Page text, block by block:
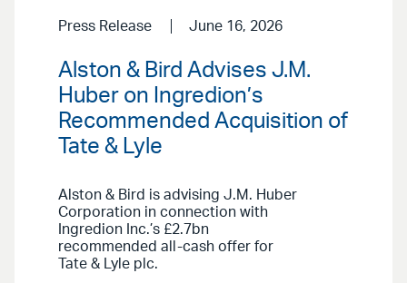
Press Release June 16, 2026
Alston & Bird Advises J.M.
Huber on Ingredion’s
Recommended Acquisition of
Tate & Lyle
Alston & Bird is advising J.M. Huber
Corporation in connection with
Ingredion Inc.’s £2.7bn
recommended all-cash offer for
Tate & Lyle plc.